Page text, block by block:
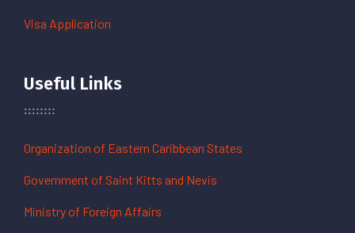
Visa Application
Useful Links
Organization of Eastern Caribbean States
Government of Saint Kitts and Nevis
Ministry of Foreign Affairs